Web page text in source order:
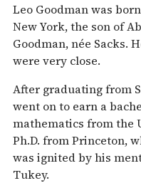
Leo Goodman was
New York, the son of
Goodman, née Sacks.
were very close.
After graduating from
went on to earn a
mathematics from the
Ph.D. from Princeton,
was ignited by his
Tukey.